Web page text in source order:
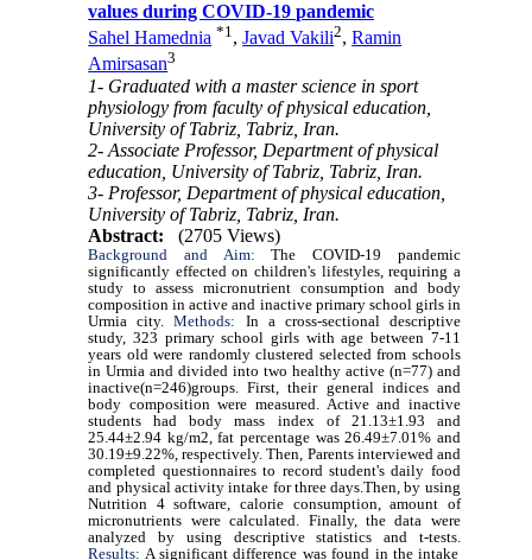
values during COVID-19 pandemic
Sahel Hamednia *1,Javad Vakili2,Ramin
Amirsasan3
1- Graduated with a master science in sport
physiology from faculty of physical education,
University of Tabriz, Tabriz, Iran.
2- Associate Professor, Department of physical
education, University of Tabriz, Tabriz, Iran.
3- Professor, Department of physical education,
University of Tabriz, Tabriz, Iran.
Abstract:
(2705 Views)
Background and Aim:The COVID-19 pandemic
significantly effected on children's lifestyles, requiring a
study to assess micronutrient consumption and body
composition in active and inactive primary school girls in
Urmia city.
Methods: In a cross-sectional descriptive
study, 323 primary school girls with age between 7-11
years old were randomly clustered selected from schools
in Urmia and divided into two healthy active (n=77) and
inactive(n=246)groups. First, their general indices and
body composition were measured. Active and inactive
students had body mass index of 21.13±1.93 and
25.44±2.94 kg/m2, fat percentage was 26.49±7.01% and
30.19±9.22%, respectively. Then, Parents interviewed and
completed questionnaires to record student's daily food
and physical activity intake for three days.Then, by using
Nutrition 4 software, calorie consumption, amount of
micronutrients were calculated. Finally, the data were
analyzed by using descriptive statistics and t-tests.
Results: A significant difference was found in the intake